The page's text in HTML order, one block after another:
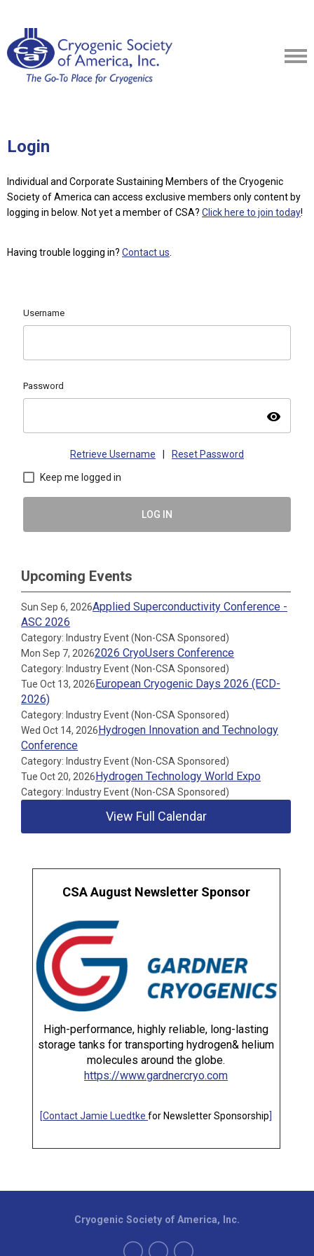
Login
Individual and Corporate Sustaining Members of the Cryogenic
Society of America can access exclusive members only content by
logging in below. Not yet a member of CSA? Click here to join today!
Having trouble logging in? Contact us
Username
Password
visibility
Retrieve Username Reset Password
Keep me logged in
LOG IN
Upcoming Events
Sun Sep 6, 2026Applied Superconductivity Conference -
ASC 2026
Category: Industry Event (Non-CSA Sponsored)
Mon Sep 7, 20262026 CryoUsers Conference
Category: Industry Event (Non-CSA Sponsored)
Tue Oct 13, 2026European Cryogenic Days 2026 (ECD-
2026)
Category: Industry Event (Non-CSA Sponsored)
Wed Oct 14, 2026Hydrogen Innovation and Technology
Conference
Category: Industry Event (Non-CSA Sponsored)
Tue Oct 20, 2026Hydrogen Technology World Expo
Category: Industry Event (Non-CSA Sponsored)
View Full Calendar
CSA August Newsletter Sponsor
High-performance, highly reliable, long-lasting
storage tanks for transporting hydrogen& helium
molecules around the globe.
https://www.gardnercryo.com
[Contact Jamie Luedtkefor Newsletter Sponsorship]
Cryogenic Society of America, Inc.